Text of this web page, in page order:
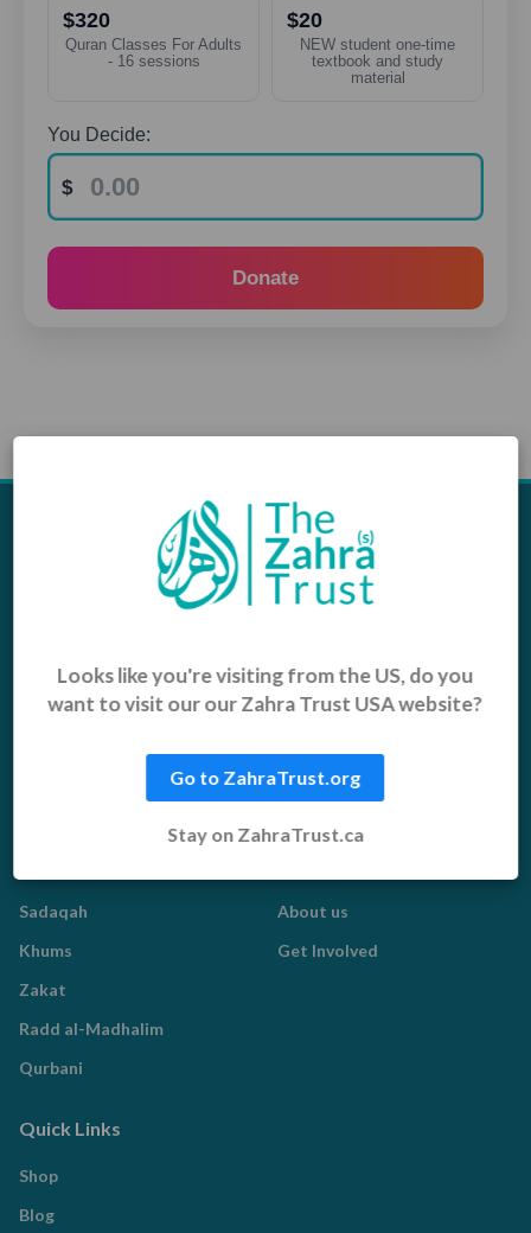
$320
Quran Classes For Adults
- 16 sessions
$20
NEW student one-time
textbook and study
material
You Decide:
Donate
Middle East Emergency
Yemen Appeal
Pakistan Appeal
Our Work
Sustainable Projects
Vulnerable Children
Water Aid
Sadaqah
Khums
Zakat
Radd al-Madhalim
Qurbani
About us
Get Involved
Quick Links
Shop
Blog
Looks like you're visiting from the US, do you
want to visit our our Zahra Trust USA website?
Go to ZahraTrust.org
Stay on ZahraTrust.ca